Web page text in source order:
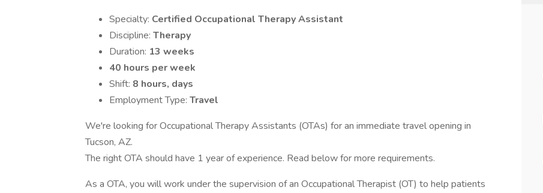
Specialty: Certified Occupational Therapy Assistant
Discipline: Therapy
Duration: 13 weeks
40 hours per week
Shift: 8 hours, days
Employment Type: Travel
We're looking for Occupational Therapy Assistants (OTAs) for an immediate travel opening in
Tucson, AZ.
The right OTA should have 1 year of experience. Read below for more requirements.
As a OTA, you will work under the supervision of an Occupational Therapist (OT) to help patients